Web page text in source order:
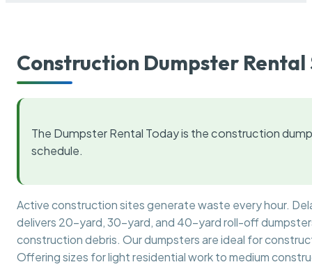
Construction Dumpster Rental
The Dumpster Rental Today is the construction
schedule.
Active construction sites generate waste every hour.
delivers 20-yard, 30-yard, and 40-yard roll-off
construction debris. Our dumpsters are ideal for
Offering sizes for light residential work to medium